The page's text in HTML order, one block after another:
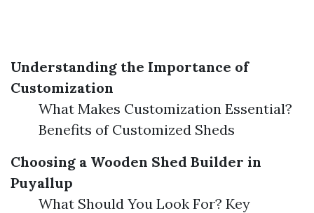
Understanding the Importance of
Customization
What Makes Customization Essential?
Benefits of Customized Sheds
Choosing a Wooden Shed Builder in
Puyallup
What Should You Look For? Key